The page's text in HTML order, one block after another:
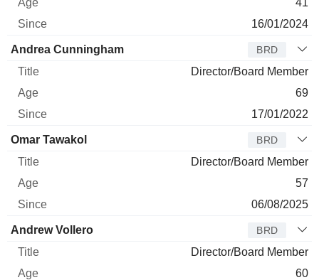
16/01/2024
Andrea Cunningham BRD
Director/Board Member
69
17/01/2022
Omar Tawakol BRD
Director/Board Member
57
06/08/2025
Andrew Vollero BRD
Director/Board Member
60